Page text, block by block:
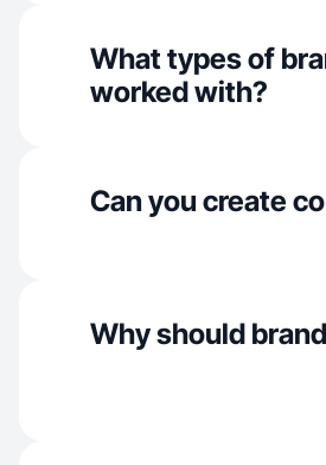
What types of
worked with?
Can you create
Why should